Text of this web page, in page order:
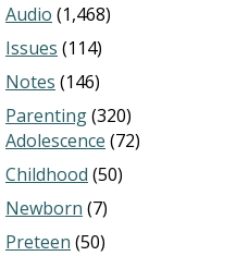
Audio (1,468)
Issues (114)
Notes (146)
Parenting(320)
Adolescence (72)
Childhood (50)
Newborn (7)
Preteen (50)